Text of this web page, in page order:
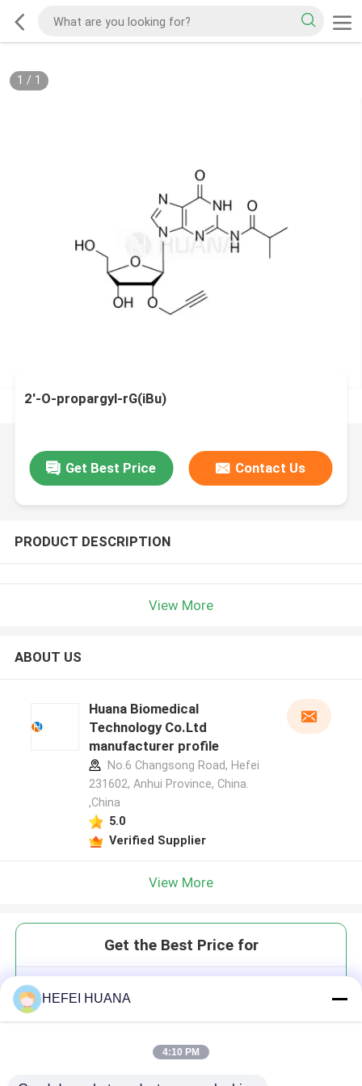
1 / 1
2'-O-propargyl-rG(iBu)
Get Best Price Contact Us
PRODUCT DESCRIPTION
View More
ABOUT US
Huana Biomedical
Technology Co.Ltd
manufacturer profile
No.6 Changsong Road, Hefei
231602, Anhui Province, China.
,China
5.0
Verified Supplier
View More
Get the Best Price for
HEFEI HUANA
4:10 PM